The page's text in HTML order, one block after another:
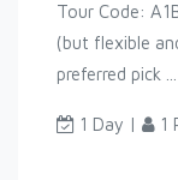
Tour Code:
(but flexible
preferred pick ...
1 Day | 1